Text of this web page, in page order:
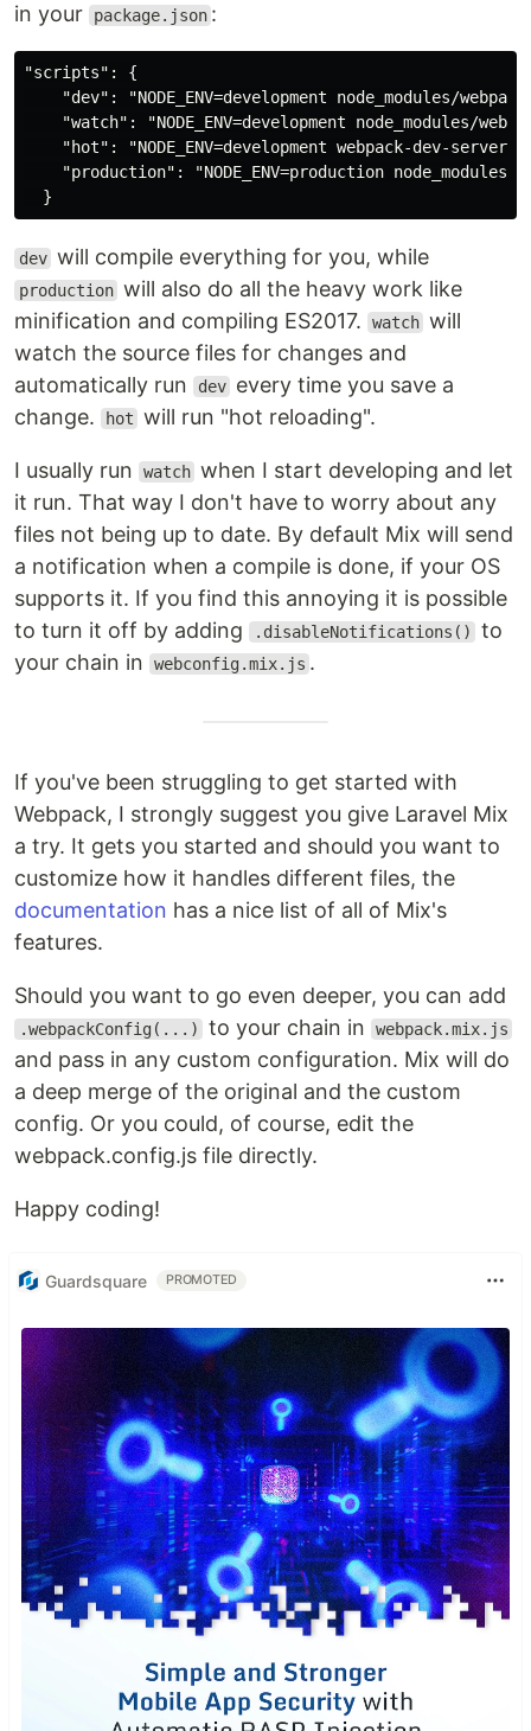
in your
package.json :
"scripts": {
"dev": "NODE_ENV=development node_modules/
"watch": "NODE_ENV=development node_modules/
"hot": "NODE_ENV=development webpack-dev-server
"production": "NODE_ENV=production
dev will compile everything for you, while
production will also do all the heavy work like
minification and compiling ES2017.
watch will
watch the source files for changes and
automatically run
dev every time you save a
change.
hot will run "hot reloading".
I usually run watch when I start developing and let
it run. That way I don't have to worry about any
files not being up to date. By default Mix will send
a notification when a compile is done, if your OS
supports it. If you find this annoying it is possible
to turn it off by adding
.disableNotifications()
to
your chain in
webconfig.mix.js .
If you've been struggling to get started with
Webpack, I strongly suggest you give Laravel Mix
a try. It gets you started and should you want to
customize how it handles different files, the
documentation has a nice list of all of Mix's
features.
Should you want to go even deeper, you can add
.webpackConfig(...) to your chain in webpack.mix.js
and pass in any custom configuration. Mix will do
a deep merge of the original and the custom
config. Or you could, of course, edit the
webpack.config.js file directly.
Happy coding!
Guardsquare PROMOTED